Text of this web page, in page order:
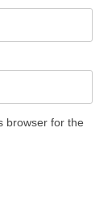
browser for the